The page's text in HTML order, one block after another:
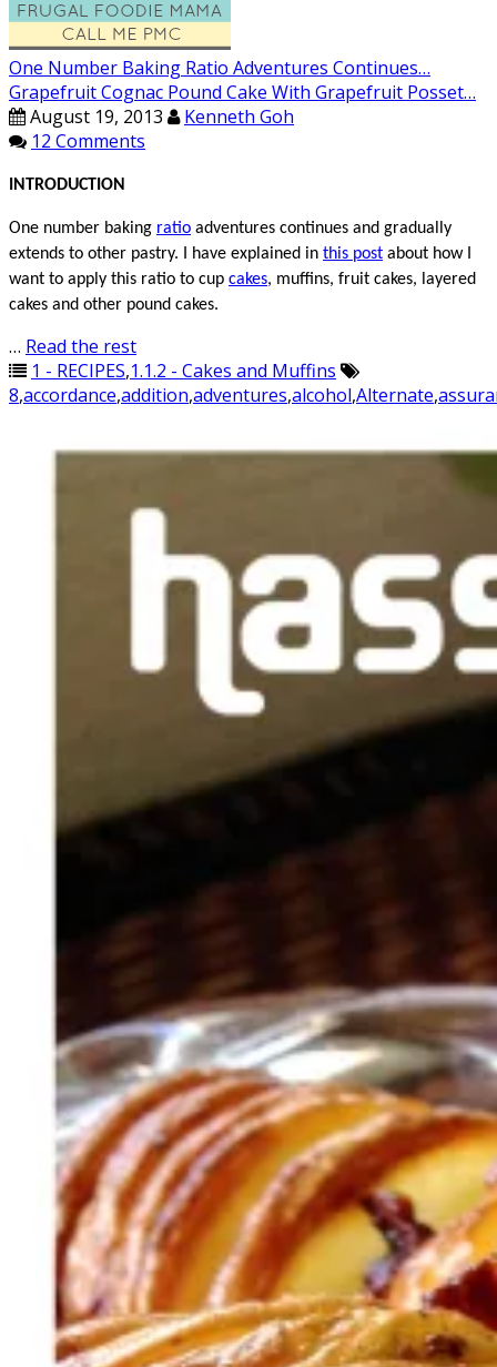
One Number Baking Ratio Adventures Continues…
Grapefruit Cognac Pound Cake With Grapefruit Posset…
August 19, 2013
Kenneth Goh
12 Comments
INTRODUCTION
One number baking ratio adventures continues and gradually
extends to other pastry. I have explained in this post about how I
want to apply this ratio to cup cakes, muffins, fruit cakes, layered
cakes and other pound cakes.
… Read the rest
1 - RECIPES,1.1.2 - Cakes and Muffins
8,accordance,addition,adventures,alcohol,Alternate,